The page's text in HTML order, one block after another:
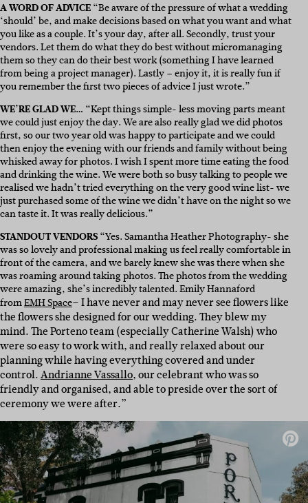
A WORD OF ADVICE“Be aware of the pressure of what a wedding
‘should’ be, and make decisions based on what you want and what
you like as a couple. It’s your day, after all. Secondly, trust your
vendors. Let them do what they do best without micromanaging
them so they can do their best work (something I have learned
from being a project manager). Lastly – enjoy it, it is really fun if
you remember the first two pieces of advice I just wrote.”
WE’RE GLAD WE… “Kept things simple- less moving parts meant
we could just enjoy the day. We are also really glad we did photos
first, so our two year old was happy to participate and we could
then enjoy the evening with our friends and family without being
whisked away for photos. I wish I spent more time eating the food
and drinking the wine. We were both so busy talking to people we
realised we hadn’t tried everything on the very good wine list- we
just purchased some of the wine we didn’t have on the night so we
can taste it. It was really delicious.”
STANDOUT VENDORS“Yes. Samantha Heather Photography- she
was so lovely and professional making us feel really comfortable in
front of the camera, and we barely knew she was there when she
was roaming around taking photos. The photos from the wedding
were amazing, she’s incredibly talented. Emily Hannaford
fromEMH Space– I have never and may never see flowers like
the flowers she designed for our wedding. They blew my
mind. The Porteno team (especially Catherine Walsh) who
were so easy to work with, and really relaxed about our
planning while having everything covered and under
control.Andrianne Vassallo, our celebrant who was so
friendly and organised, and able to preside over the sort of
ceremony we were after.”